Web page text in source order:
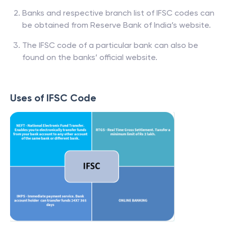
Banks and respective branch list of IFSC codes can
be obtained from Reserve Bank of India’s website.
The IFSC code of a particular bank can also be
found on the banks’ official website.
Uses of IFSC Code